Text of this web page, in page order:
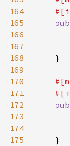
164
165
166
167
168
169
170
171
172
173
174
175